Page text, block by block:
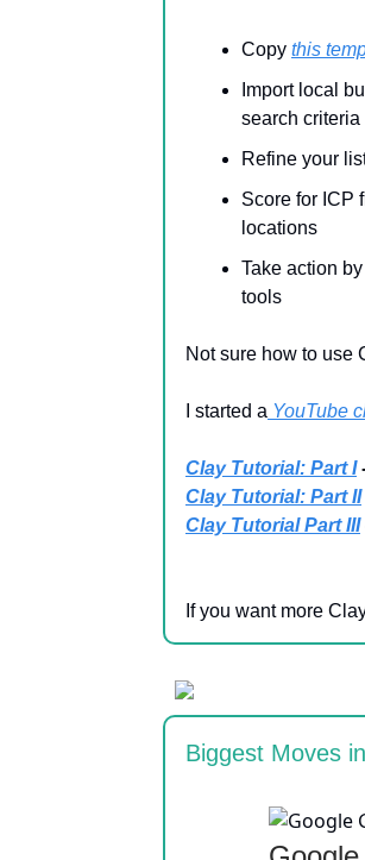
Copy this
Import local
search criteria
Refine your
Score for ICP
locations
Take action
tools
Not sure how to use
I started a YouTube
Clay Tutorial: Part I
Clay Tutorial: Part II
Clay Tutorial Part III
If you want more
Biggest Moves